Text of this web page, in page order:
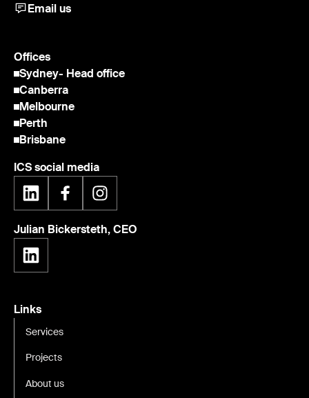
Email us
Offices
Sydney- Head office
Canberra
Melbourne
Perth
Brisbane
ICS social media
Julian Bickersteth, CEO
Links
Services
Projects
About us